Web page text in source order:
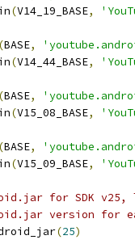
(V14_19_BASE,
(BASE,
(V14_44_BASE,
(BASE,
(V15_08_BASE,
(BASE,
(V15_09_BASE,
for SDK
version for
(25)